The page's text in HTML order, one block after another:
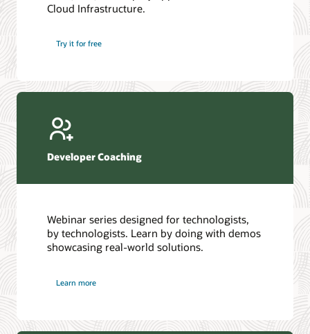
Introduction to SQL
4 Steps to Scale AI: Turn Data into Business Outcomes
Database discussion forum
Database YouTube channel
Cloud Infrastructure.
Try it for free
Developer Coaching
Webinar series designed for technologists,
by technologists. Learn by doing with demos
showcasing real-world solutions.
Learn more